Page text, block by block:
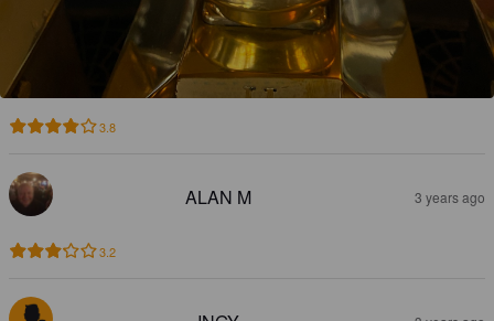
3.8
ALAN M 3 years ago
3.2